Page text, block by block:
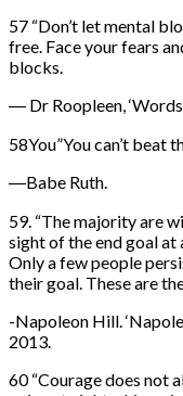
57 “Don’t let mental
free. Face your fears
blocks.
― Dr Roopleen,
58You”You can’t beat
―Babe Ruth.
59. “The majority are
sight of the end goal
Only a few people
their goal. These are
-Napoleon Hill.
2013.
60 “Courage does not